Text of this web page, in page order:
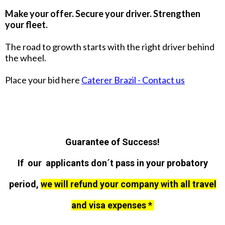
Make your offer. Secure your driver. Strengthen
your fleet.
The road to growth starts with the right driver behind
the wheel.
Place your bid here Caterer Brazil - Contact us
Guarantee of Success!
If our applicants don´t pass in your probatory
period, we will refund your company with all travel
and visa expenses *